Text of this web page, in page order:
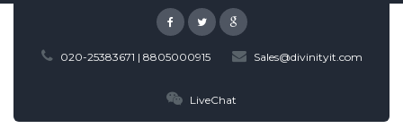
020-25383671 | 8805000915 Sales@divinityit.com
LiveChat